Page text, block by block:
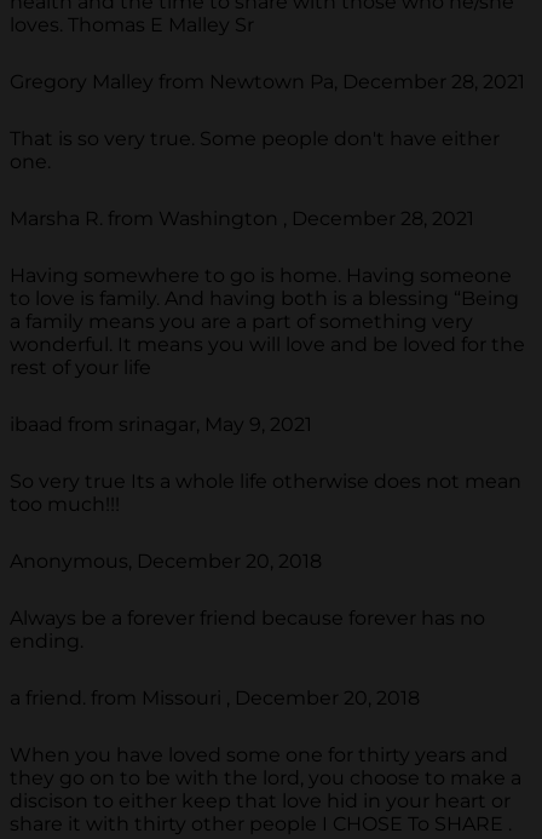
loves. Thomas E Malley Sr
Gregory Malley from Newtown Pa, December 28, 2021
That is so very true. Some people don't have either
one.
Marsha R. from Washington , December 28, 2021
Having somewhere to go is home. Having someone
to love is family. And having both is a blessing “Being
a family means you are a part of something very
wonderful. It means you will love and be loved for the
rest of your life
ibaad from srinagar, May 9, 2021
So very true Its a whole life otherwise does not mean
too much!!!
Anonymous, December 20, 2018
Always be a forever friend because forever has no
ending.
a friend. from Missouri , December 20, 2018
When you have loved some one for thirty years and
they go on to be with the lord, you choose to make a
discison to either keep that love hid in your heart or
share it with thirty other people I CHOSE To SHARE .